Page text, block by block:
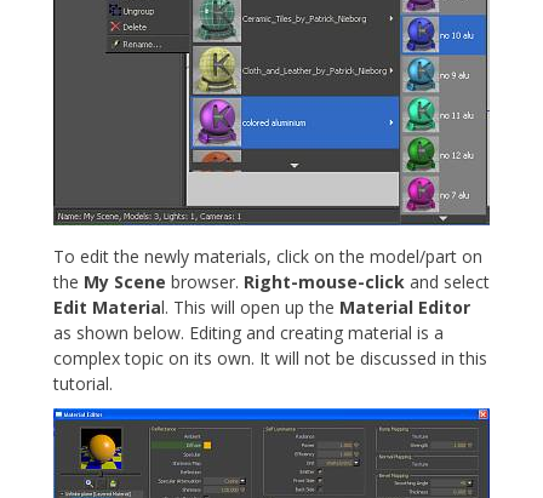
To edit the newly materials, click on the model/part on
the My Scene browser. Right-mouse-click and select
Edit Material. This will open up the Material Editor
as shown below. Editing and creating material is a
complex topic on its own. It will not be discussed in this
tutorial.